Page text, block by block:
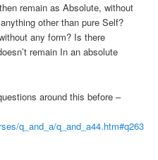
remain as Absolute, without
other than pure Self?
any form? Is there
remain In an absolute
around this before –
q_and_a/q_and_a44.htm#q263